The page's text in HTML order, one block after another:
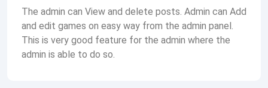
The admin can View and delete posts. Admin can Add
and edit games on easy way from the admin panel.
This is very good feature for the admin where the
admin is able to do so.